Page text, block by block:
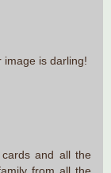
image is darling!
and all the
from all the